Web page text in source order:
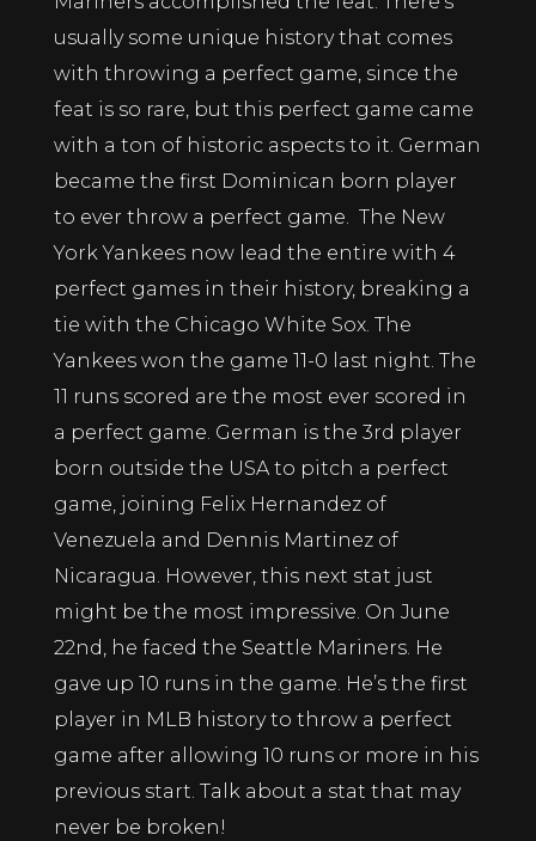
usually some unique history that comes
with throwing a perfect game, since the
feat is so rare, but this perfect game came
with a ton of historic aspects to it. German
became the first Dominican born player
to ever throw a perfect game. The New
York Yankees now lead the entire with 4
perfect games in their history, breaking a
tie with the Chicago White Sox. The
Yankees won the game 11-0 last night. The
11 runs scored are the most ever scored in
a perfect game. German is the 3rd player
born outside the USA to pitch a perfect
game, joining Felix Hernandez of
Venezuela and Dennis Martinez of
Nicaragua. However, this next stat just
might be the most impressive. On June
22nd, he faced the Seattle Mariners. He
gave up 10 runs in the game. He’s the first
player in MLB history to throw a perfect
game after allowing 10 runs or more in his
previous start. Talk about a stat that may
never be broken!